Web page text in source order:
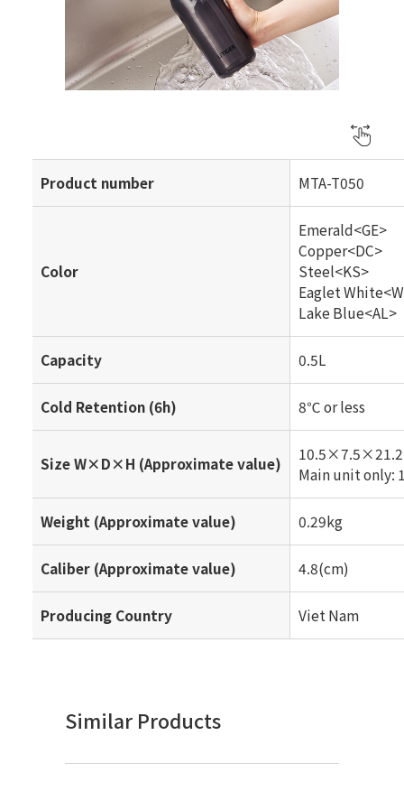
Product number MTA-T050
Color
Emerald<GE>
Copper<DC>
Steel<KS>
Eaglet
Lake Blue<AL>
Capacity 0.5L
Cold Retention (6h) 8℃ or less
Size W×D×H (Approximate value)
Main unit
Weight (Approximate value) 0.29kg
Caliber (Approximate value) 4.8(cm)
Producing Country Viet Nam
Similar Products